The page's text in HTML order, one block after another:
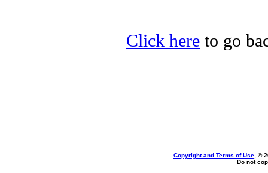
Click here to go
Copyright and Terms of Use, ©
Do not